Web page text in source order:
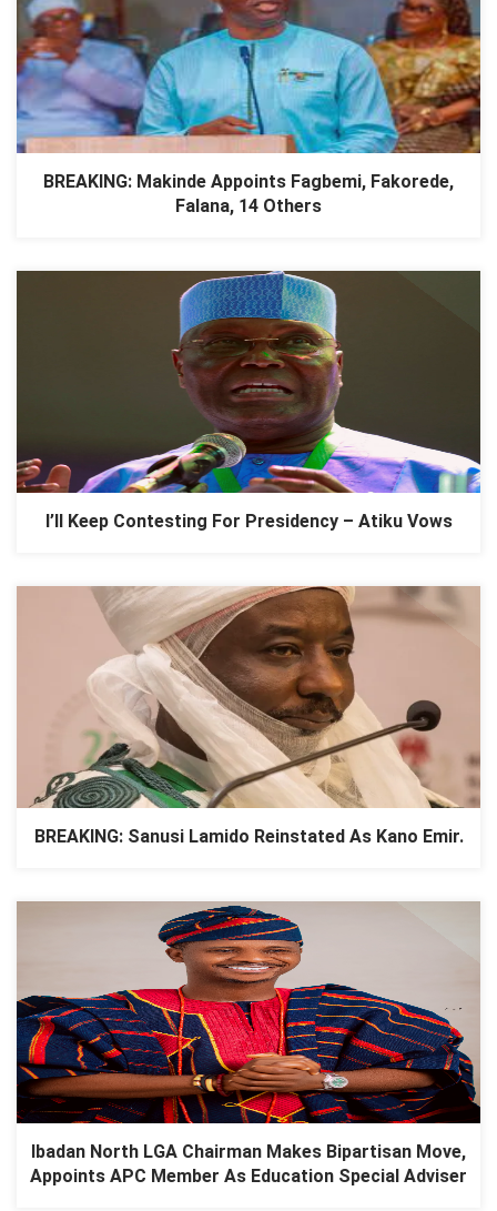
BREAKING: Makinde Appoints Fagbemi, Fakorede,
Falana, 14 Others
I’ll Keep Contesting For Presidency – Atiku Vows
BREAKING: Sanusi Lamido Reinstated As Kano Emir.
Ibadan North LGA Chairman Makes Bipartisan Move,
Appoints APC Member As Education Special Adviser